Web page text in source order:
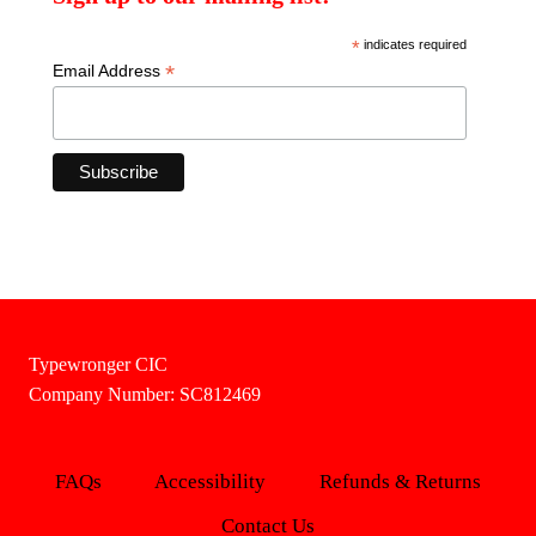
*indicates required
Email Address *
Typewronger CIC
Company Number: SC812469
FAQs Accessibility
Refunds & Returns
Contact Us